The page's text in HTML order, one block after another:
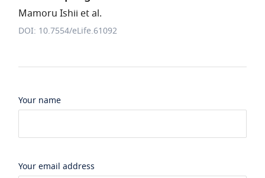
Mamoru Ishii et al.
DOI: 10.7554/eLife.61092
Your name
Your email address